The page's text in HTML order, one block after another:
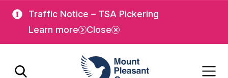
main
Traffic Notice – TSA Pickering
Learn more
Close
Mount Pleasant Group